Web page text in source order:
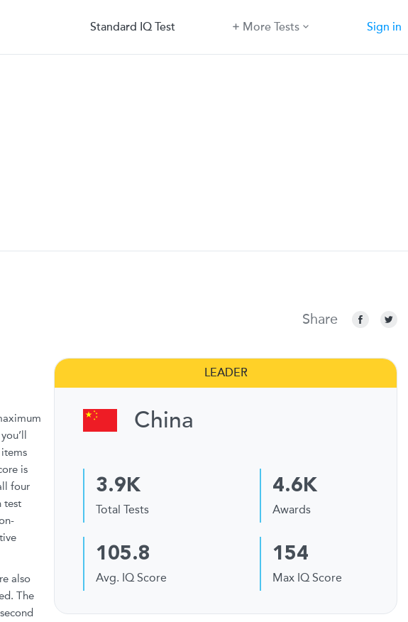
Standard IQ Test More Tests Sign in
is
four
test
also
The
Share
LEADER
China
3.9K
Total Tests
4.6K
Awards
105.8
Avg. IQ Score
154
Max IQ Score